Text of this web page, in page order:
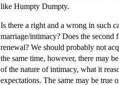
like Humpty Dumpty.
Is there a right and a wrong in such
marriage/intimacy? Does the
renewal? We should probably not
the same time, however, there may
of the nature of intimacy, what it
expectations. The same may be true